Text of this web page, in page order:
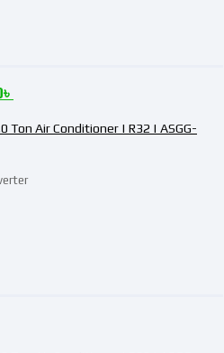
Ton Air Conditioner | R32 | ASGG-
৳